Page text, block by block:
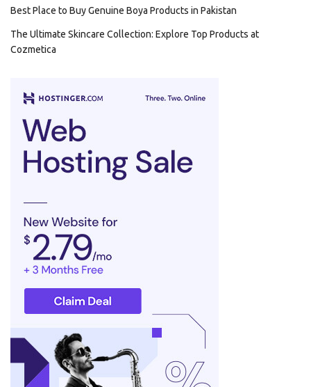
Best Place to Buy Genuine Boya Products in Pakistan
The Ultimate Skincare Collection: Explore Top Products at
Cozmetica